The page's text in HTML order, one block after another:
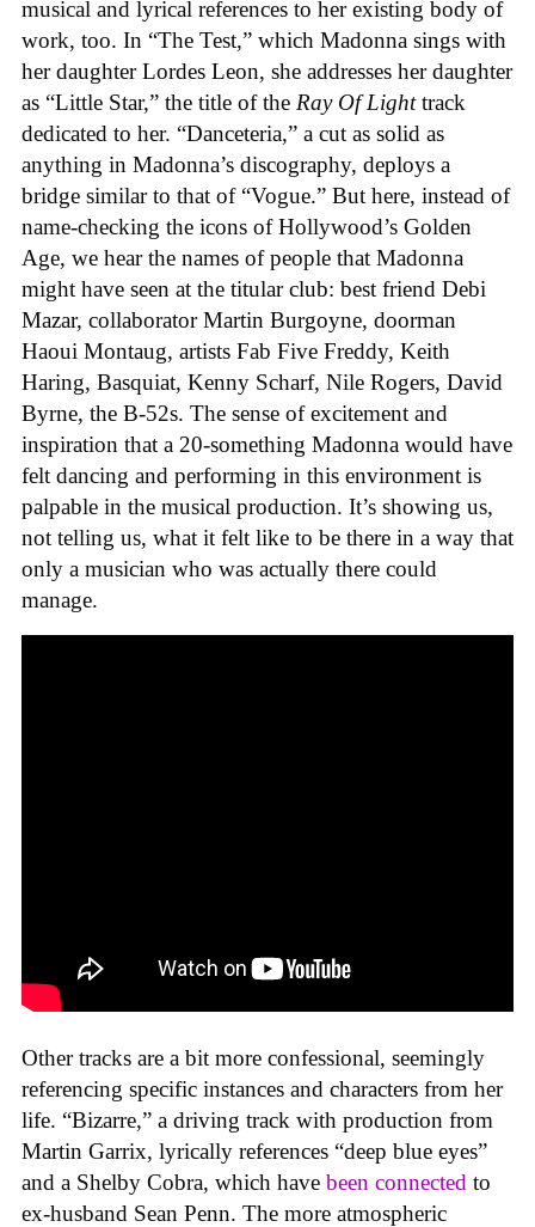
musical and lyrical references to her existing body of
work, too. In “The Test,” which Madonna sings with
her daughter Lordes Leon, she addresses her daughter
as “Little Star,” the title of the Ray Of Lighttrack
dedicated to her. “Danceteria,” a cut as solid as
anything in Madonna’s discography, deploys a
bridge similar to that of “Vogue.” But here, instead of
name-checking the icons of Hollywood’s Golden
Age, we hear the names of people that Madonna
might have seen at the titular club: best friend Debi
Mazar, collaborator Martin Burgoyne, doorman
Haoui Montaug, artists Fab Five Freddy, Keith
Haring, Basquiat, Kenny Scharf, Nile Rogers, David
Byrne, the B-52s. The sense of excitement and
inspiration that a 20-something Madonna would have
felt dancing and performing in this environment is
palpable in the musical production. It’s showing us,
not telling us, what it felt like to be there in a way that
only a musician who was actually there could
manage.
Other tracks are a bit more confessional, seemingly
referencing specific instances and characters from her
life. “Bizarre,” a driving track with production from
Martin Garrix, lyrically references “deep blue eyes”
and a Shelby Cobra, which have been connected to
ex-husband Sean Penn. The more atmospheric